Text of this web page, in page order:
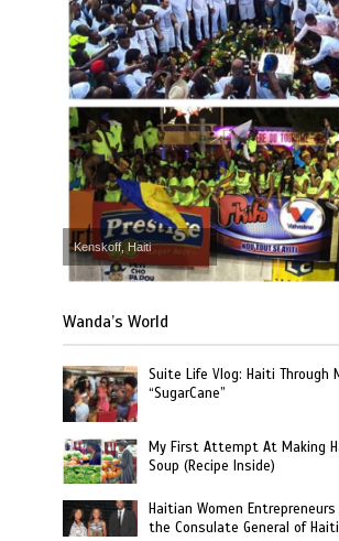
Kenskoff, Haiti
Wanda’s World
Suite Life Vlog: Haiti Through
“SugarCane”
My First Attempt At Making
Soup (Recipe Inside)
Haitian Women
the Consulate General of